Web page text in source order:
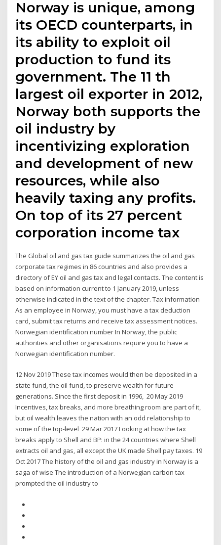
Norway is unique, among
its OECD counterparts, in
its ability to exploit oil
production to fund its
government. The 11 th
largest oil exporter in 2012,
Norway both supports the
oil industry by
incentivizing exploration
and development of new
resources, while also
heavily taxing any profits.
On top of its 27 percent
corporation income tax
The Global oil and gas tax guide summarizes the oil and gas
corporate tax regimes in 86 countries and also provides a
directory of EY oil and gas tax and legal contacts. The content is
based on information current to 1 January 2019, unless
otherwise indicated in the text of the chapter. Tax information
As an employee in Norway, you must have a tax deduction
card, submit tax returns and receive tax assessment notices.
Norwegian identification number In Norway, the public
authorities and other organisations require you to have a
Norwegian identification number.
12 Nov 2019 These tax incomes would then be deposited in a
state fund, the oil fund, to preserve wealth for future
generations. Since the first deposit in 1996, 20 May 2019
Incentives, tax breaks, and more breathing room are part of it,
but oil wealth leaves the nation with an odd relationship to
some of the top-level 29 Mar 2017 Looking at how the tax
breaks apply to Shell and BP: in the 24 countries where Shell
extracts oil and gas, all except the UK made Shell pay taxes. 19
Oct 2017 The history of the oil and gas industry in Norway is a
saga of wise The introduction of a Norwegian carbon tax
prompted the oil industry to